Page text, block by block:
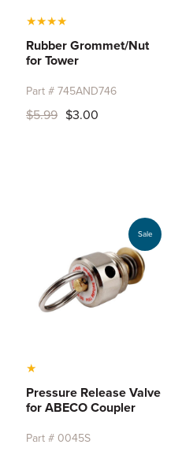
★★★★
Rubber Grommet/Nut
for Tower
Part # 745AND746
$5.99 $3.00
Sale
★
Pressure Release Valve
for ABECO Coupler
Part # 0045S